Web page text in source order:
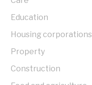
Education
Housing corporations
Property
Construction